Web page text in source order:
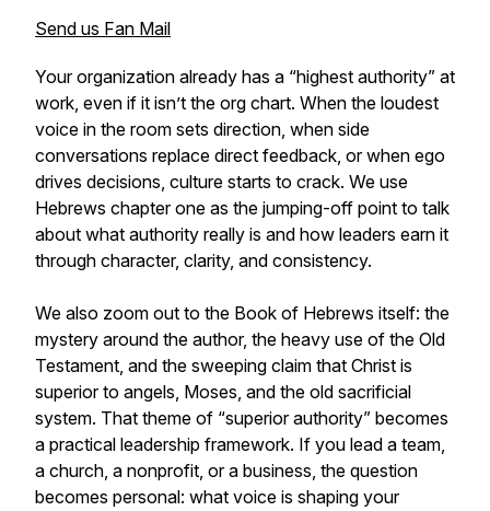
Send us Fan Mail
Your organization already has a “highest authority” at
work, even if it isn’t the org chart. When the loudest
voice in the room sets direction, when side
conversations replace direct feedback, or when ego
drives decisions, culture starts to crack. We use
Hebrews chapter one as the jumping-off point to talk
about what authority really is and how leaders earn it
through character, clarity, and consistency.
We also zoom out to the Book of Hebrews itself: the
mystery around the author, the heavy use of the Old
Testament, and the sweeping claim that Christ is
superior to angels, Moses, and the old sacrificial
system. That theme of “superior authority” becomes
a practical leadership framework. If you lead a team,
a church, a nonprofit, or a business, the question
becomes personal: what voice is shaping your